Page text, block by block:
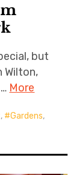
but
Wilton,
More
, Gardens,